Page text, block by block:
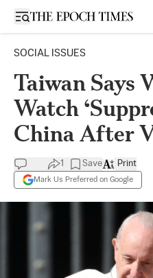
Open sidebar
SOCIAL ISSUES
Taiwan Says
Watch
China After
1 Save
Mark Us Preferred on Google
Print